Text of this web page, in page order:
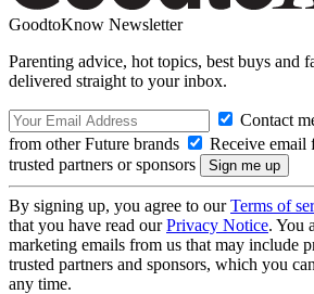
GoodtoKnow Newsletter
Parenting advice, hot topics, best buys and
delivered straight to your inbox.
Contact
from other Future brands
Receive email
trusted partners or sponsors
By signing up, you agree to ourTerms of
that you have read ourPrivacy Notice. You
marketing emails from us that may include
trusted partners and sponsors, which you
any time.